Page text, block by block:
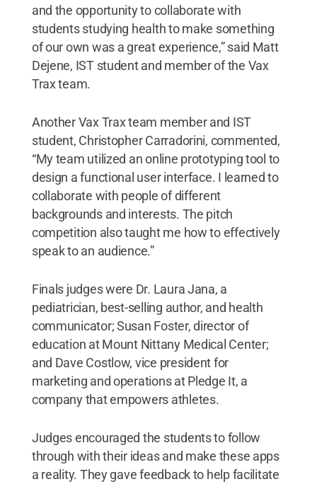
and the opportunity to collaborate with
students studying health to make something
of our own was a great experience,” said Matt
Dejene, IST student and member of the Vax
Trax team.
Another Vax Trax team member and IST
student, Christopher Carradorini, commented,
“My team utilized an online prototyping tool to
design a functional user interface. I learned to
collaborate with people of different
backgrounds and interests. The pitch
competition also taught me how to effectively
speak to an audience.”
Finals judges were Dr. Laura Jana, a
pediatrician, best-selling author, and health
communicator; Susan Foster, director of
education at Mount Nittany Medical Center;
and Dave Costlow, vice president for
marketing and operations at Pledge It, a
company that empowers athletes.
Judges encouraged the students to follow
through with their ideas and make these apps
a reality. They gave feedback to help facilitate